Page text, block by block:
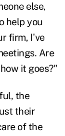
else,
help you
firm, I've
Are
it goes?"
the
their
of the